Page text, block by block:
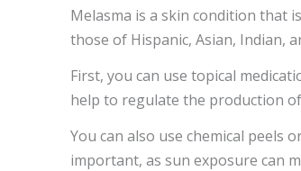
Melasma is a skin condition that
those of Hispanic, Asian, Indian,
First, you can use topical
help to regulate the production
You can also use chemical peels
important, as sun exposure can